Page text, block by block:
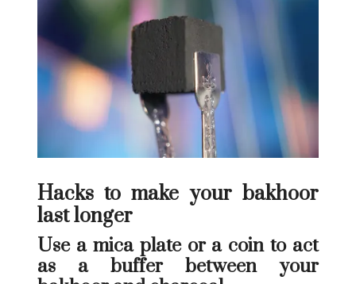
Hacks to make your bakhoor
last longer
Use a mica plate or a coin to act
as a buffer between your